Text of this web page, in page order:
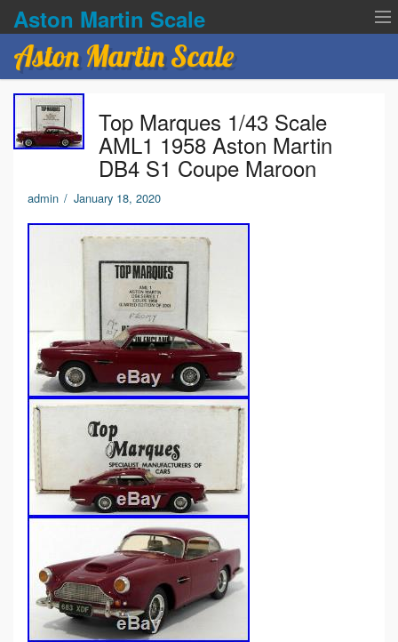
Aston Martin Scale
Contact Us
Privacy Policies
Aston Martin Scale
Top Marques 1/43 Scale
AML1 1958 Aston Martin
DB4 S1 Coupe Maroon
admin / January 18, 2020